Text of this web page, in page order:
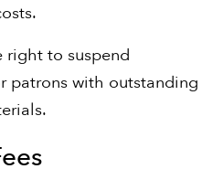
right to suspend
patrons with outstanding